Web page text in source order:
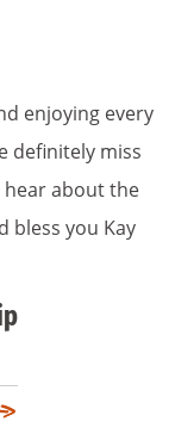
enjoying every
definitely miss
hear about the
bless you Kay